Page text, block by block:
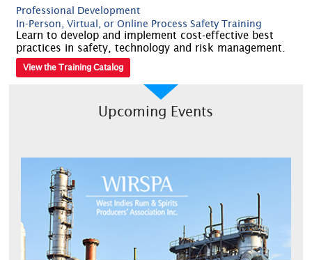
Professional Development
In-Person, Virtual, or Online Process Safety Training
Learn to develop and implement cost-effective best
practices in safety, technology and risk management.
View the Training Catalog
Upcoming Events